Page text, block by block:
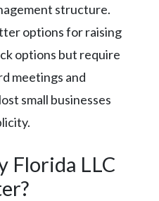
structure.
options for raising
options but require
meetings and
small businesses
Florida LLC